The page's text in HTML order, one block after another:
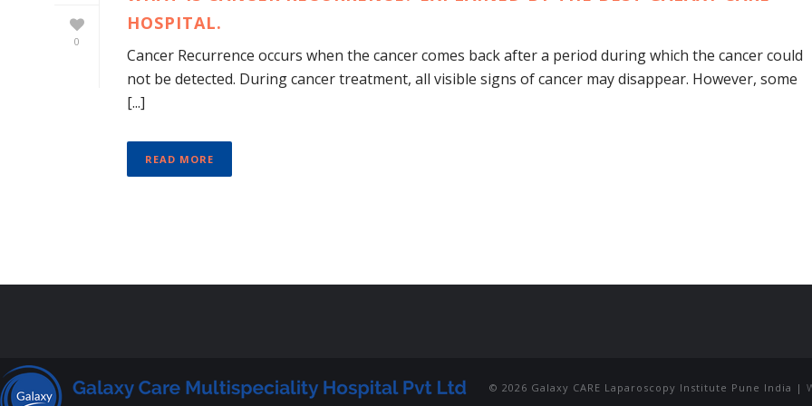
0
HOSPITAL.
Cancer Recurrence occurs when the cancer comes back after a period during which the cancer could
not be detected. During cancer treatment, all visible signs of cancer may disappear. However, some
[...]
READ MORE
© 2026 Galaxy CARE Laparoscopy Institute Pune India |